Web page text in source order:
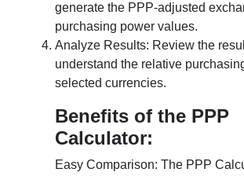
generate the PPP-adjusted
purchasing power values.
Analyze Results: Review the
understand the relative
selected currencies.
Benefits of the PPP
Calculator:
Easy Comparison: The PPP